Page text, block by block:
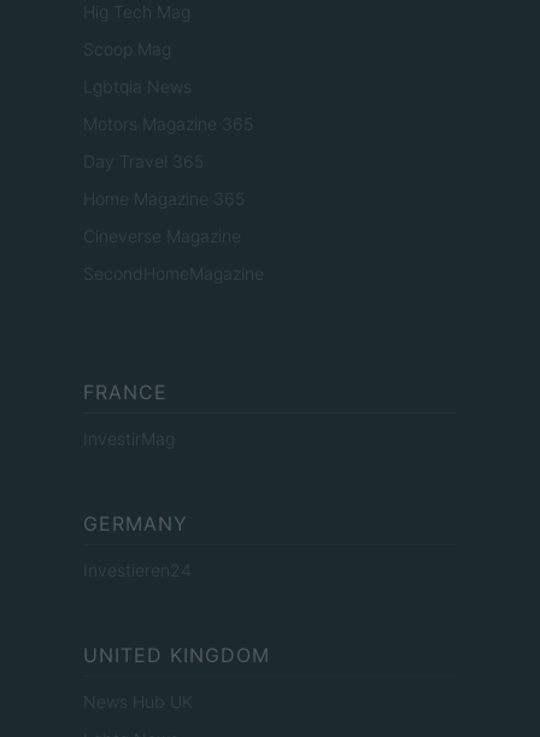
Hig Tech Mag
Scoop Mag
Lgbtqia News
Motors Magazine 365
Day Travel 365
Home Magazine 365
Cineverse Magazine
SecondHomeMagazine
FRANCE
InvestirMag
GERMANY
Investieren24
UNITED KINGDOM
News Hub UK